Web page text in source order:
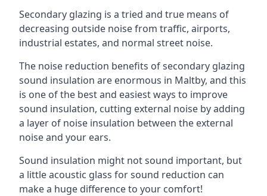
Secondary glazing is a tried and true means of
decreasing outside noise from traffic, airports,
industrial estates, and normal street noise.
The noise reduction benefits of secondary glazing
sound insulation are enormous in Maltby, and this
is one of the best and easiest ways to improve
sound insulation, cutting external noise by adding
a layer of noise insulation between the external
noise and your ears.
Sound insulation might not sound important, but
a little acoustic glass for sound reduction can
make a huge difference to your comfort!